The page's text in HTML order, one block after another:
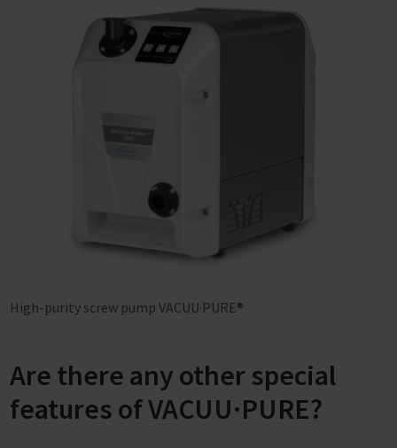
High-purity screw pump VACUU·PURE®
Are there any other special
features of VACUU·PURE?